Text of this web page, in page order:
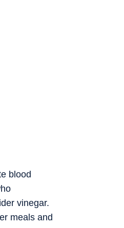
blood
vinegar.
meals and